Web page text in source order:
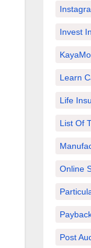
Invest
Learn
Life
List Of
Online
Post